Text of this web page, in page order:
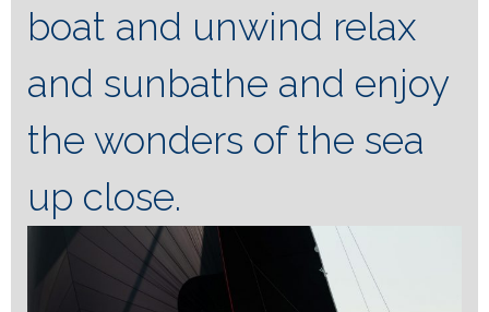
boat and unwind relax
and sunbathe and enjoy
the wonders of the sea
up close.